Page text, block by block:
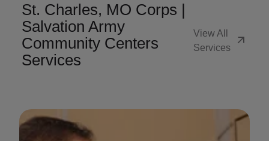
St. Charles, MO Corps |
Salvation Army
Community Centers
Services
View All
Services
arrow_outward